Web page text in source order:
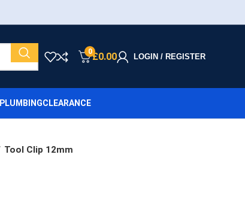
0£0.00 LOGIN / REGISTER
PLUMBINGCLEARANCE
Tool Clip 12mm